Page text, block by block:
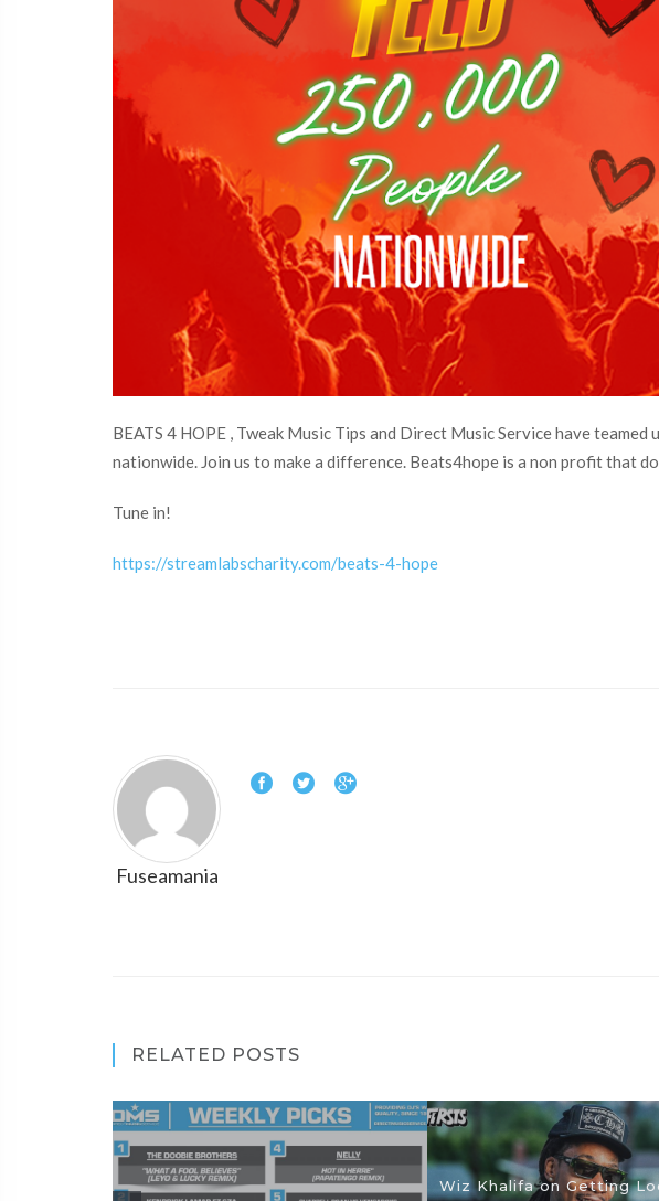
BEATS 4 HOPE , Tweak Music Tips and Direct Music Service have
nationwide. Join us to make a difference. Beats4hope is a non profit that
Tune in!
https://streamlabscharity.com/beats-4-hope
Fuseamania
RELATED POSTS
Wiz Khalifa on Getting